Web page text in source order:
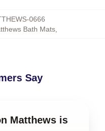
0666
Bath Mats
Say
Matthews is